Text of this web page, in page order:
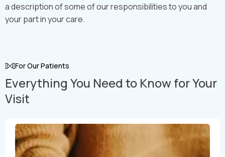
a description of some of our responsibilities to you and
your part in your care.
For Our Patients
Everything You Need to Know for Your
Visit